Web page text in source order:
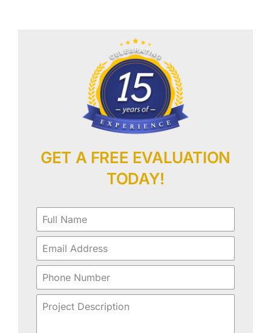
Contact Us
GET A FREE EVALUATION
TODAY!